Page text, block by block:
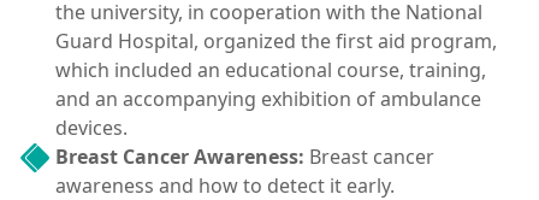
the university, in cooperation with the National
Guard Hospital, organized the first aid program,
which included an educational course, training,
and an accompanying exhibition of ambulance
devices.
Breast Cancer Awareness: Breast cancer
awareness and how to detect it early.